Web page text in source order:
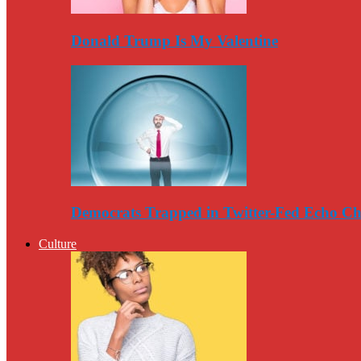
Donald Trump Is My Valentine
Democrats Trapped in Twitter-Fed Echo
Culture